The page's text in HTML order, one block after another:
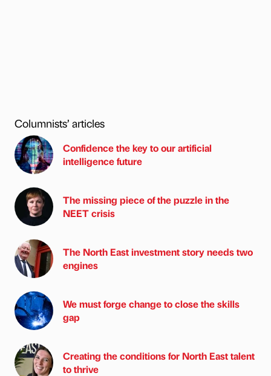
Columnists’ articles
Confidence the key to our artificial
intelligence future
The missing piece of the puzzle in the
NEET crisis
The North East investment story needs two
engines
We must forge change to close the skills
gap
Creating the conditions for North East talent
to thrive